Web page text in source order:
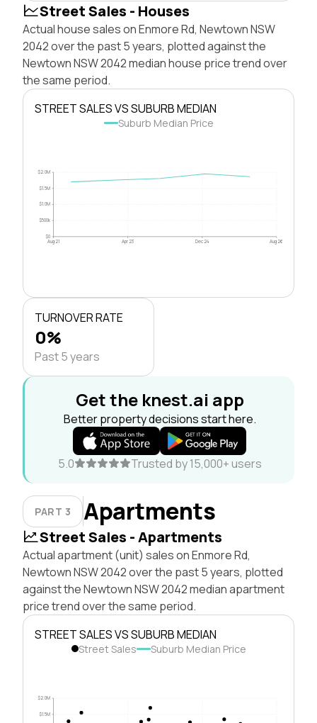
Street Sales - Houses
Actual house sales on Enmore Rd, Newtown NSW
2042 over the past 5 years, plotted against the
Newtown NSW 2042 median house price trend over
the same period.
STREET SALES VS SUBURB MEDIAN
Suburb Median Price
$0
$500k
$1.0M
$1.5M
$2.0M
Aug 21 Apr 23 Dec 24 Aug 26
TURNOVER RATE
0%
Past 5 years
Get the knest.ai app
Better property decisions start here.
5.0 Trusted by 15,000+ users
PART 3 Apartments
Street Sales - Apartments
Actual apartment (unit) sales on Enmore Rd,
Newtown NSW 2042 over the past 5 years, plotted
against the Newtown NSW 2042 median apartment
price trend over the same period.
STREET SALES VS SUBURB MEDIAN
Street Sales Suburb Median Price
$1.5M
$2.0M